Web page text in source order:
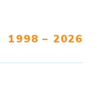
1998 – 2026